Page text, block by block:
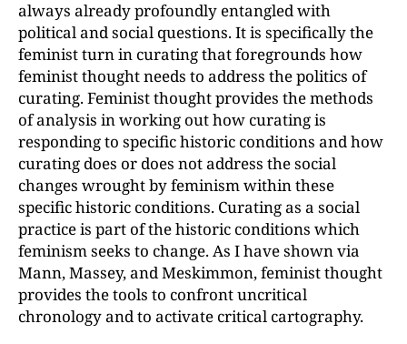
always already profoundly entangled with
political and social questions. It is specifically the
feminist turn in curating that foregrounds how
feminist thought needs to address the politics of
curating. Feminist thought provides the methods
of analysis in working out how curating is
responding to specific historic conditions and how
curating does or does not address the social
changes wrought by feminism within these
specific historic conditions. Curating as a social
practice is part of the historic conditions which
feminism seeks to change. As I have shown via
Mann, Massey, and Meskimmon, feminist thought
provides the tools to confront uncritical
chronology and to activate critical cartography.